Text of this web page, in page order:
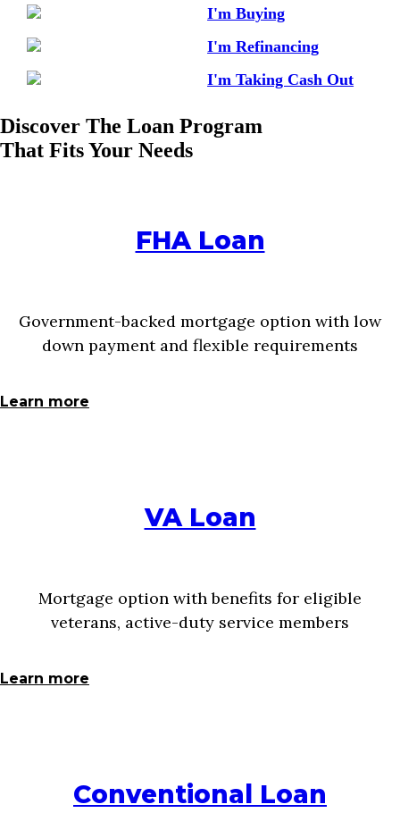
I'm Buying
I'm Refinancing
I'm Taking Cash Out
Discover The Loan Program
That Fits Your Needs
FHA Loan
Government-backed mortgage option with low
down payment and flexible requirements
Learn more
VA Loan
Mortgage option with benefits for eligible
veterans, active-duty service members
Learn more
Conventional Loan